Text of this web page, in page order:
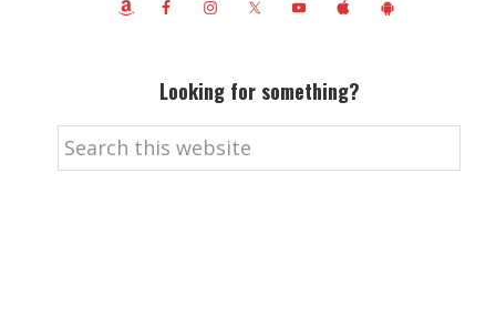
Looking for something?
Search
this